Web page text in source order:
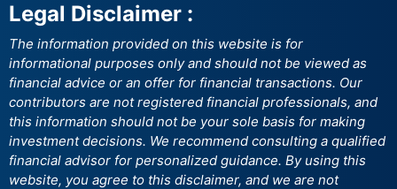
Legal Disclaimer :
The information provided on this website is for
informational purposes only and should not be viewed as
financial advice or an offer for financial transactions. Our
contributors are not registered financial professionals, and
this information should not be your sole basis for making
investment decisions. We recommend consulting a qualified
financial advisor for personalized guidance. By using this
website, you agree to this disclaimer, and we are not